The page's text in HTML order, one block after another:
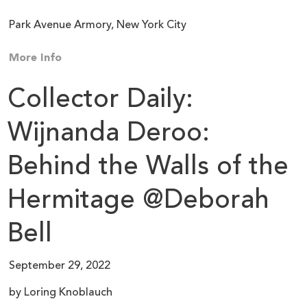
Park Avenue Armory, New York City
More Info
Collector Daily:
Wijnanda Deroo:
Behind the Walls of the
Hermitage @Deborah
Bell
September 29, 2022
by Loring Knoblauch